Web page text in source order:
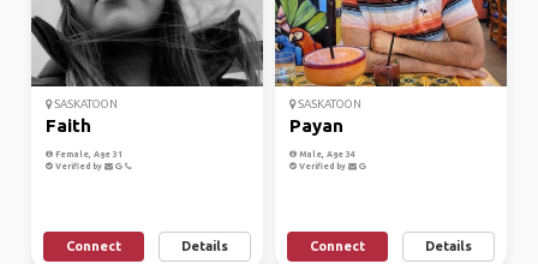
SASKATOON
Faith
Female, Age 31
Verified by
Connect Details
SASKATOON
Payan
Male, Age 34
Verified by
Connect Details